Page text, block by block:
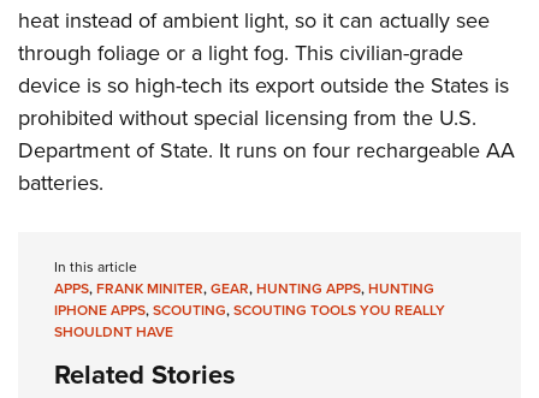
heat instead of ambient light, so it can actually see
through foliage or a light fog. This civilian-grade
device is so high-tech its export outside the States is
prohibited without special licensing from the U.S.
Department of State. It runs on four rechargeable AA
batteries.
In this article
APPS,FRANK MINITER,GEAR,HUNTING APPS,HUNTING
IPHONE APPS,SCOUTING,SCOUTING TOOLS YOU REALLY
SHOULDNT HAVE
Related Stories